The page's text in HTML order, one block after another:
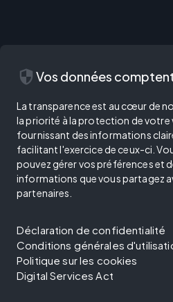
security Vos données
La transparence est au cœur de
la priorité à la protection de votre
fournissant des informations
facilitant l'exercice de ceux-ci.
pouvez gérer vos préférences et
informations que vous partagez
partenaires.
Déclaration de confidentialité
Conditions générales
Politique sur les cookies
Digital Services Act